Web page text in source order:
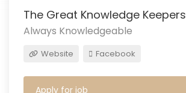
The Great Knowledge Keepers
Always Knowledgeable
Website Facebook
Apply for job